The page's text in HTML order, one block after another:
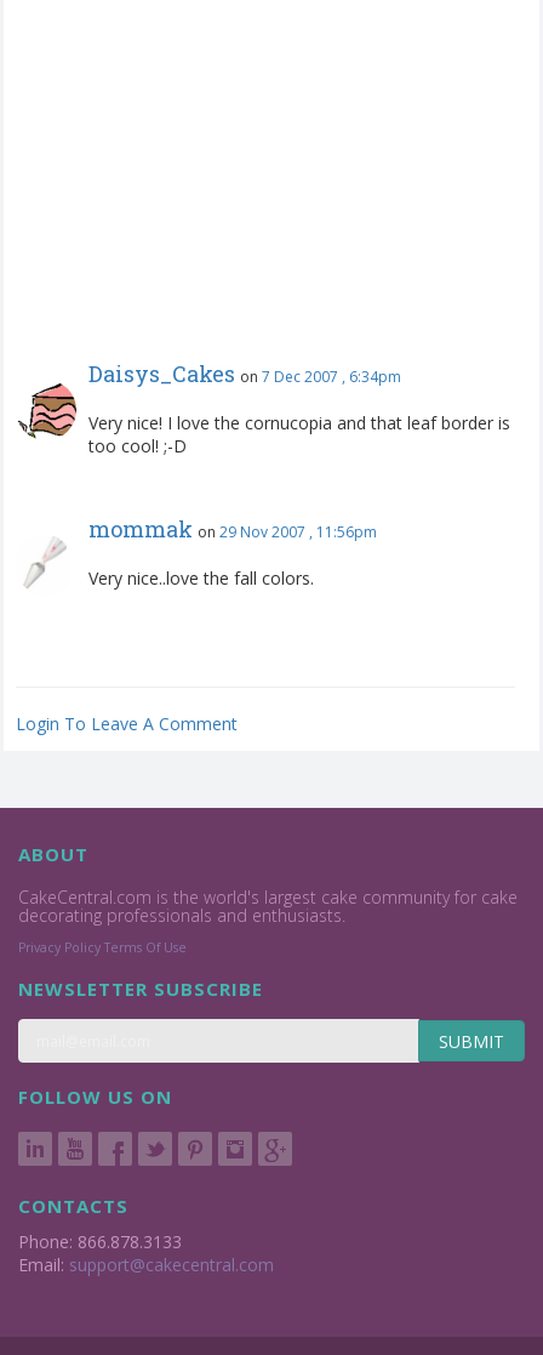
Daisys_Cakes on 7 Dec 2007 , 6:34pm
Very nice! I love the cornucopia and that leaf border is
too cool! ;-D
mommak on 29 Nov 2007 , 11:56pm
Very nice..love the fall colors.
Login To Leave A Comment
ABOUT
CakeCentral.com is the world's largest cake community for cake
decorating professionals and enthusiasts.
Privacy Policy Terms Of Use
NEWSLETTER SUBSCRIBE
SUBMIT
FOLLOW US ON
CONTACTS
Phone: 866.878.3133
Email: support@cakecentral.com